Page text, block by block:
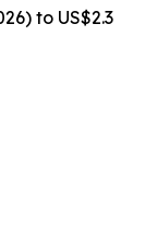
to US$2.3